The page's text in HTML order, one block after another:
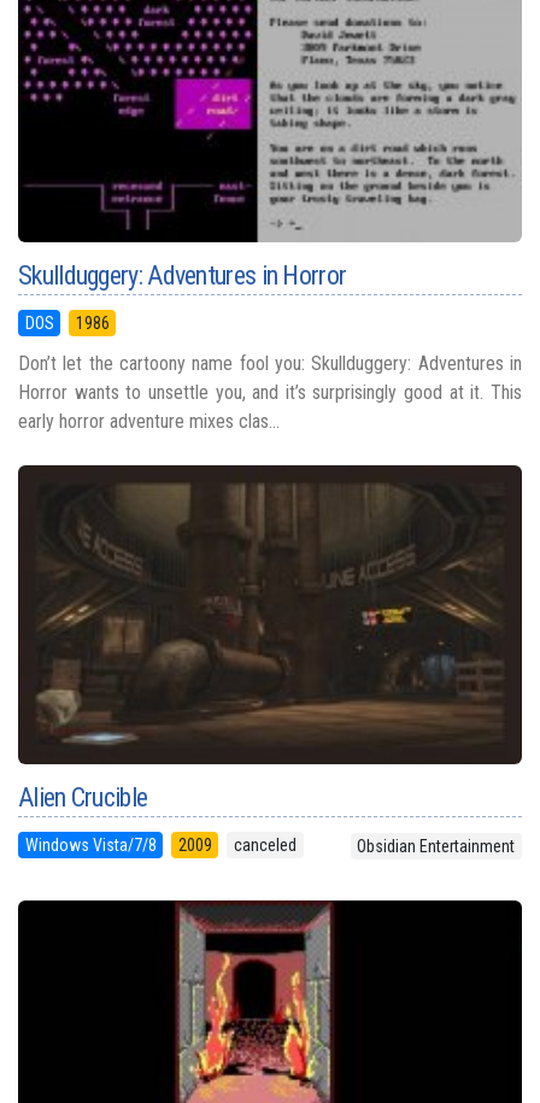
Skullduggery: Adventures in Horror
DOS 1986
Don’t let the cartoony name fool you: Skullduggery: Adventures in
Horror wants to unsettle you, and it’s surprisingly good at it. This
early horror adventure mixes clas...
Alien Crucible
Windows Vista/7/8 2009 canceled Obsidian Entertainment